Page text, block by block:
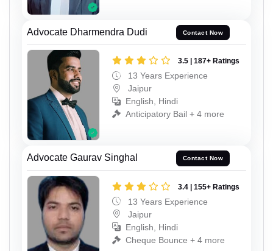
Advocate Dharmendra Dudi Contact Now
3.5 | 187+ Ratings
13 Years Experience
Jaipur
English, Hindi
Anticipatory Bail + 4 more
Advocate Gaurav Singhal Contact Now
3.4 | 155+ Ratings
13 Years Experience
Jaipur
English, Hindi
Cheque Bounce + 4 more